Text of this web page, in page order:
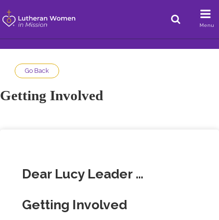
Menu
Go Back
Getting Involved
Dear Lucy Leader …
Getting Involved